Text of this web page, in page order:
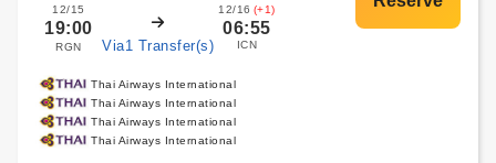
12/15
19:00
RGN Via1 Transfer(s)
12/16 (+1)
06:55
ICN
Thai Airways International
Thai Airways International
Thai Airways International
Thai Airways International